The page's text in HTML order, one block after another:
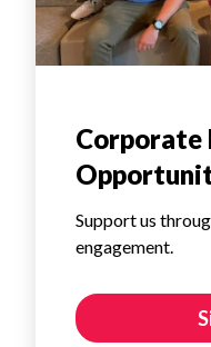
Corporate
Support us
engagement.